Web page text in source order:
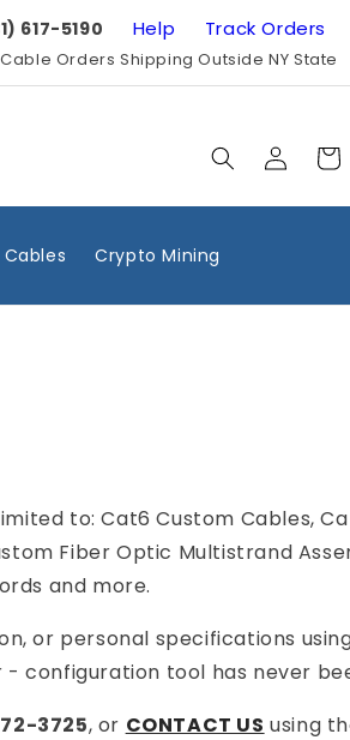
617-5190 Help Track Orders
Orders Shipping Outside NY State
Log
in
Cart
Crypto Mining
to: Cat6 Custom Cables,
Fiber Optic Multistrand
and more.
or personal specifications
configuration tool has never
3725, or CONTACT US using